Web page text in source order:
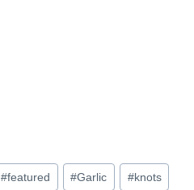
#featured #Garlic #knots